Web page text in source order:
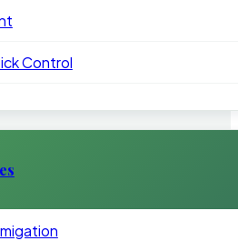
Control